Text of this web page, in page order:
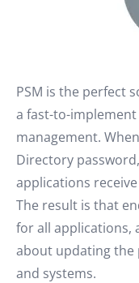
PSM is the perfect
a fast-to-
management.
Directory
applications
The result is that
for all applications,
about updating the
and systems.